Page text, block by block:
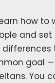
how to
and set
differences
goal
You